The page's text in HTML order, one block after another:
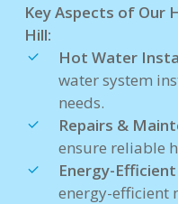
Key Aspects of Our
Hill:
Hot Water
water system
needs.
Repairs &
ensure reliable
Energy-
energy-efficient